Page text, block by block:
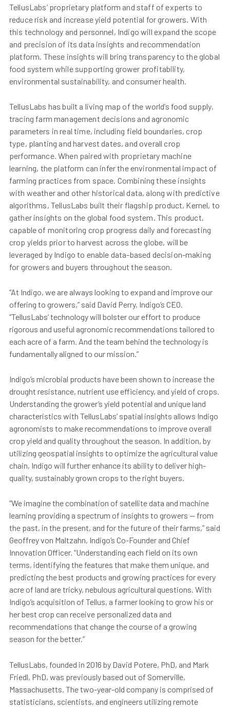
TellusLabs’ proprietary platform and staff of experts to
reduce risk and increase yield potential for growers . With
this technology and personnel, Indigo will expand the scope
and precision of its data insights and recommendation
platform. These insights will bring transparency to the global
food system while supporting grower profitability,
environmental sustainability, and consumer health.
TellusLabs has built a living map of the world’s food supply,
tracing farm management decisions and agronomic
parameters in real time, including field boundaries, crop
type, planting and harvest dates, and overall crop
performance. When paired with proprietary machine
learning, the platform can infer the environmental impact of
farming practices from space. Combining these insights
with weather and other historical data, along with predictive
algorithms, TellusLabs built their flagship product, Kernel, to
gather insights on the global food system. This product,
capable of monitoring crop progress daily and forecasting
crop yields prior to harvest across the globe, will be
leveraged by Indigo to enable data-based decision-making
for growers and buyers throughout the season.
“At Indigo, we are always looking to expand and improve our
offering to growers,” said David Perry, Indigo’s CEO.
“TellusLabs’ technology will bolster our effort to produce
rigorous and useful agronomic recommendations tailored to
each acre of a farm. And the team behind the technology is
fundamentally aligned to our mission.”
Indigo’s microbial products have been shown to increase the
drought resistance, nutrient use efficiency, and yield of crops.
Understanding the grower’s yield potential and unique land
characteristics with TellusLabs’ spatial insights allows Indigo
agronomists to make recommendations to improve overall
crop yield and quality throughout the season. In addition, by
utilizing geospatial insights to optimize the agricultural value
chain, Indigo will further enhance its ability to deliver high-
quality, sustainably grown crops to the right buyers.
“We imagine the combination of satellite data and machine
learning providing a spectrum of insights to growers — from
the past, in the present, and for the future of their farms,” said
Geoffrey von Maltzahn, Indigo’s Co-Founder and Chief
Innovation Officer. “Understanding each field on its own
terms, identifying the features that make them unique, and
predicting the best products and growing practices for every
acre of land are tricky, nebulous agricultural questions. With
Indigo’s acquisition of Tellus, a farmer looking to grow his or
her best crop can receive personalized data and
recommendations that change the course of a growing
season for the better.”
TellusLabs, founded in 2016 by David Potere, PhD, and Mark
Friedl, PhD, was previously based out of Somerville,
Massachusetts. The two-year-old company is comprised of
statisticians, scientists, and engineers utilizing remote